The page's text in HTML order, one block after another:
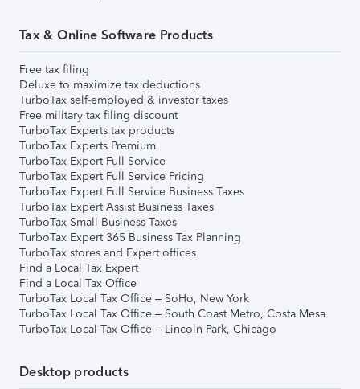
Tax & Online Software Products
Free tax filing
Deluxe to maximize tax deductions
TurboTax self-employed & investor taxes
Free military tax filing discount
TurboTax Experts tax products
TurboTax Experts Premium
TurboTax Expert Full Service
TurboTax Expert Full Service Pricing
TurboTax Expert Full Service Business Taxes
TurboTax Expert Assist Business Taxes
TurboTax Small Business Taxes
TurboTax Expert 365 Business Tax Planning
TurboTax stores and Expert offices
Find a Local Tax Expert
Find a Local Tax Office
TurboTax Local Tax Office – SoHo, New York
TurboTax Local Tax Office – South Coast Metro, Costa Mesa
TurboTax Local Tax Office – Lincoln Park, Chicago
Desktop products